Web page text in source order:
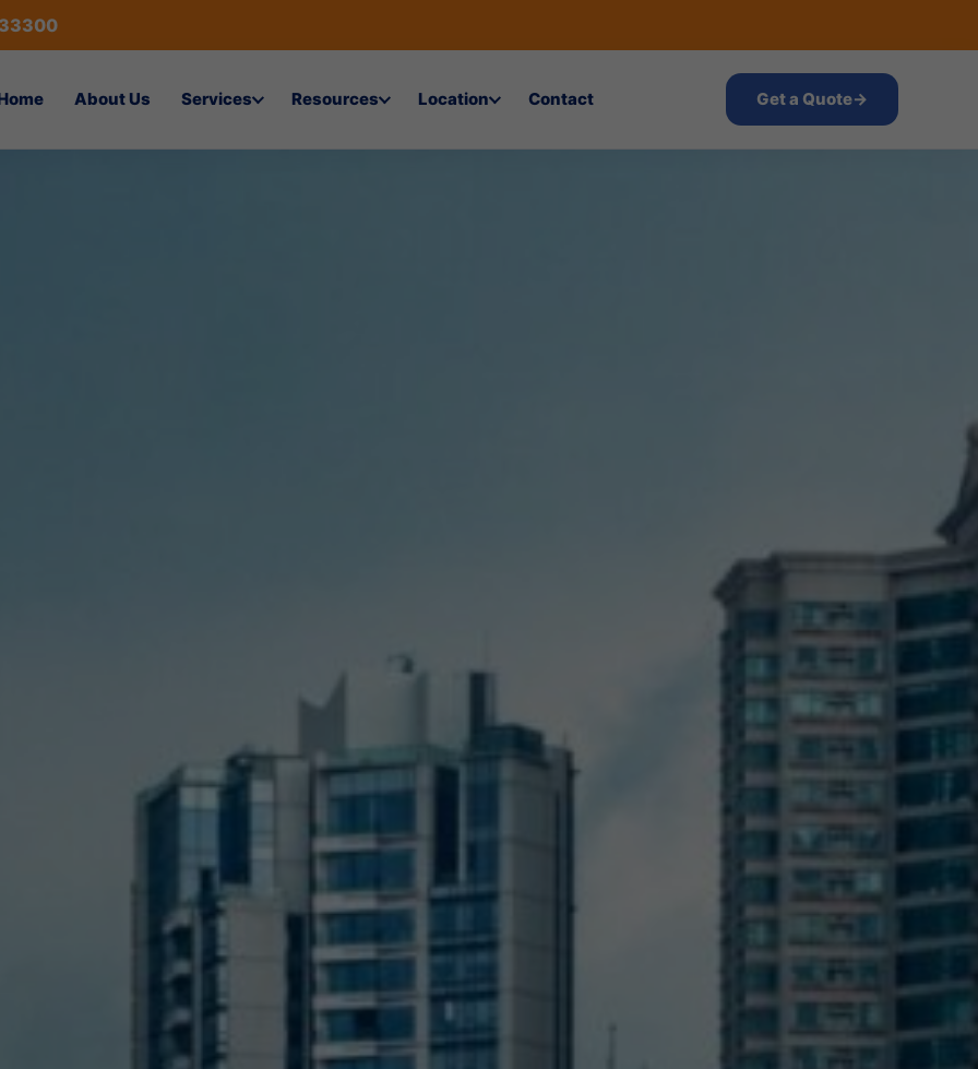
About Us Services Resources Location Contact Get a Quote→